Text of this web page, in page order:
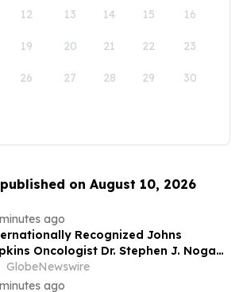
12 13 14 15 16
19 20 21 22 23
26 27 28 29 30
on August 10, 2026
ago
Recognized Johns
Oncologist Dr. Stephen J. Noga
Immunocine as Chief Medical
GlobeNewswire
ago